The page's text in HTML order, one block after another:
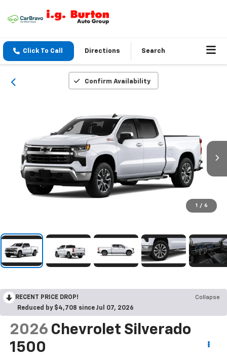
Click To Call Directions Search
Confirm Availability
1 / 6
RECENT PRICE DROP!
Collapse
Reduced by $4,708 since Jul 07, 2026
2026 Chevrolet Silverado
1500